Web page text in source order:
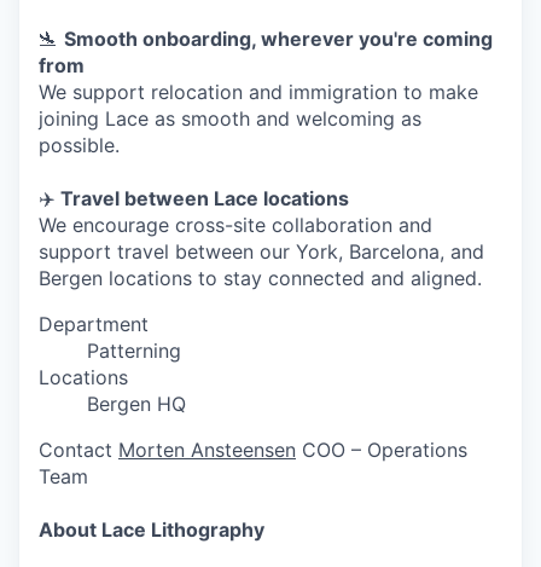
🛬 Smooth onboarding, wherever you're coming
from
We support relocation and immigration to make
joining Lace as smooth and welcoming as
possible.
✈️ Travel between Lace locations
We encourage cross-site collaboration and
support travel between our York, Barcelona, and
Bergen locations to stay connected and aligned.
Department
Patterning
Locations
Bergen HQ
Contact Morten Ansteensen COO – Operations
Team
About Lace Lithography